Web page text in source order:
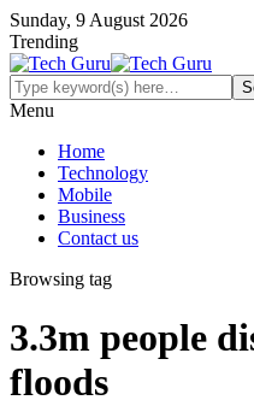
Sunday, 9 August 2026
Trending
Menu
Home
Technology
Mobile
Business
Contact us
Browsing tag
3.3m people
floods